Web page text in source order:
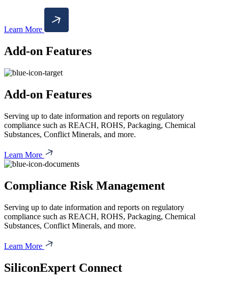
Learn More
Add-on Features
Add-on Features
Serving up to date information and reports on regulatory
compliance such as REACH, ROHS, Packaging, Chemical
Substances, Conflict Minerals, and more.
Learn More
Compliance Risk Management
Serving up to date information and reports on regulatory
compliance such as REACH, ROHS, Packaging, Chemical
Substances, Conflict Minerals, and more.
Learn More
SiliconExpert Connect